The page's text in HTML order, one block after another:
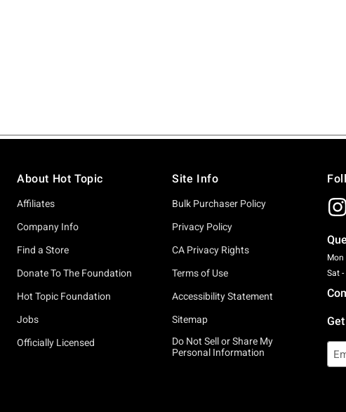
About Hot Topic
Affiliates
Company Info
Find a Store
Donate To The Foundation
Hot Topic Foundation
Jobs
Officially Licensed
Site Info
Bulk Purchaser Policy
Privacy Policy
CA Privacy Rights
Terms of Use
Accessibility Statement
Sitemap
Do Not Sell or Share My
Personal Information
Mon
Sat